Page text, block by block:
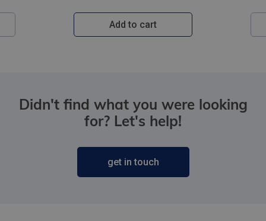
Add to cart
Didn't find what you were looking
for? Let's help!
get in touch